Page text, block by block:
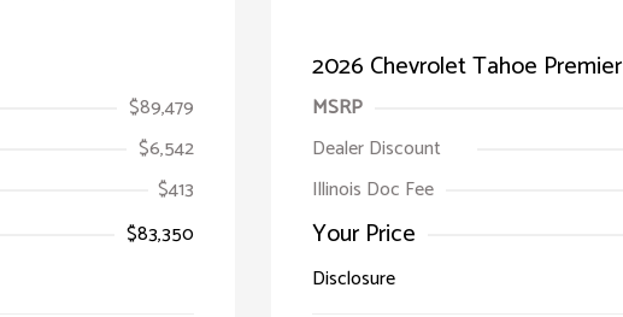
$89,479
$6,542
$413
$83,350
2026 Chevrolet Tahoe Premier
MSRP
Dealer Discount
Illinois Doc Fee
Your Price
Disclosure